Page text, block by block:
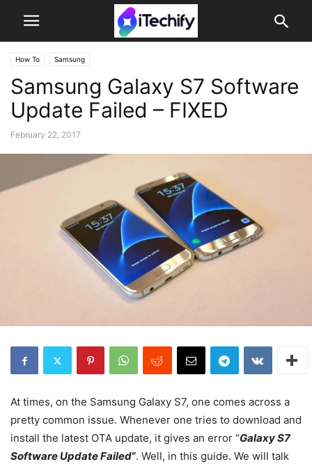
How To Samsung
Samsung Galaxy S7 Software
Update Failed – FIXED
February 22, 2017
At times, on the Samsung Galaxy S7, one comes across a
pretty common issue. Whenever one tries to download and
install the latest OTA update, it gives an error “Galaxy S7
Software Update Failed“. Well, in this guide. We will talk